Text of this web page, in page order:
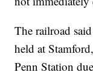
The railroad
held at
Penn Station